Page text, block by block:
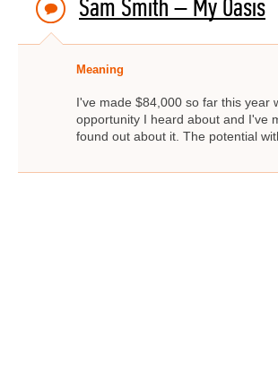
Sam Smith – My Oasis
Meaning
I've made $84,000 so far this year
opportunity I heard about and I've
found out about it. The potential